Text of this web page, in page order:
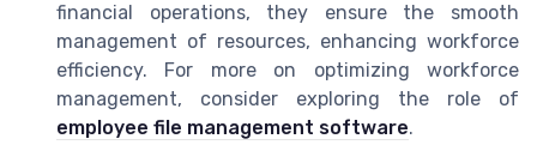
financial operations, they ensure the smooth
management of resources, enhancing workforce
efficiency. For more on optimizing workforce
management, consider exploring the role of
employee file management software.